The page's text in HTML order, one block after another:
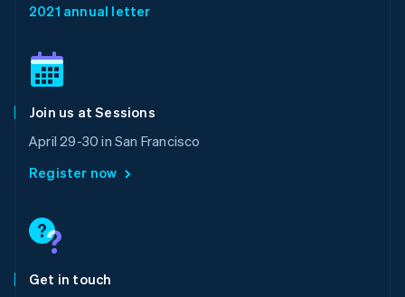
2021 annual letter
Join us at Sessions
April 29-30 in San Francisco
Register now
Get in touch
Malta
Mexico
Español
Netherlands
NederlandsEnglish
English
Norway
English
Portugal
Português
Romania